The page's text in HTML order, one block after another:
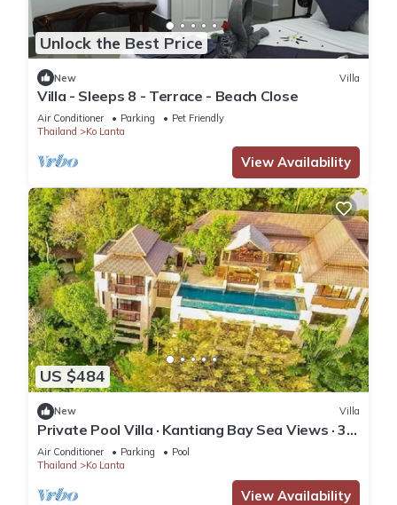
Unlock the Best Price
New Villa
Villa - Sleeps 8 - Terrace - Beach Close
Air Conditioner Parking
Pet Friendly
Thailand
Ko Lanta
View Availability
US $484
New Villa
Private Pool Villa · Kantiang Bay Sea Views · 3
Bedrooms
Air Conditioner Parking
Pool
Thailand
Ko Lanta
View Availability